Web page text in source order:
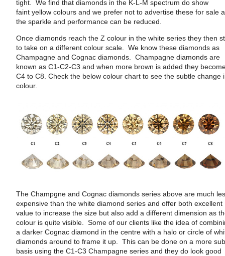
tight. We find that diamonds in the K-L-M spectrum do show
faint yellow colours and we prefer not to advertise these for sale
the sparkle and performance can be reduced.
Once diamonds reach the Z colour in the white series they then
to take on a different colour scale. We know these diamonds as
Champagne and Cognac diamonds. Champagne diamonds are
known as C1-C2-C3 and when more brown is added they
C4 to C8. Check the below colour chart to see the subtle change
colour.
The Champgne and Cognac diamonds series above are much
expensive than the white diamond series and offer both excellent
value to increase the size but also add a different dimension as
colour is quite visible. Some of our clients like the idea of
a darker Cognac diamond in the centre with a halo or circle of
diamonds around to frame it up. This can be done on a more
basis using the C1-C3 Champagne series and they do look good